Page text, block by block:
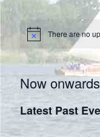
There are no
Now onwards
e
Latest Past